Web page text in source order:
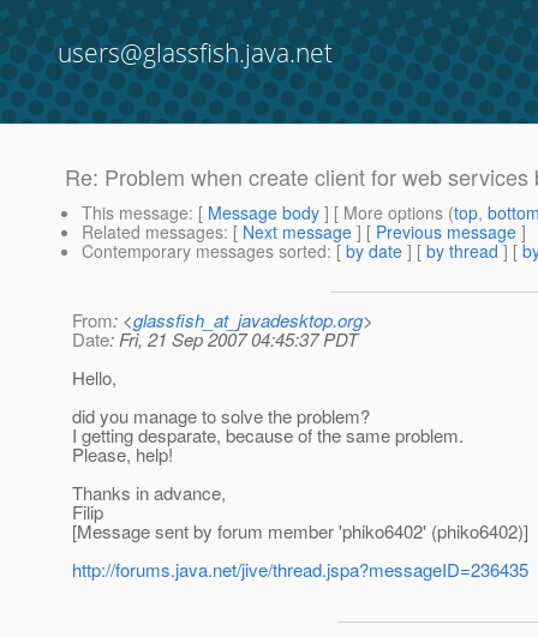
users@glassfish.java.net
Re: Problem when create client for web
This message: [ Message body ] [ More options (top,
Related messages: [ Next message ] [ Previous message ]
Contemporary messages sorted: [ by date ] [ by thread ] [
From: <glassfish_at_javadesktop.org>
Date: Fri, 21 Sep 2007 04:45:37 PDT
Hello,
did you manage to solve the problem?
I getting desparate, because of the same problem.
Please, help!
Thanks in advance,
Filip
[Message sent by forum member 'phiko6402' (phiko6402)]
http://forums.java.net/jive/thread.jspa?messageID=236435